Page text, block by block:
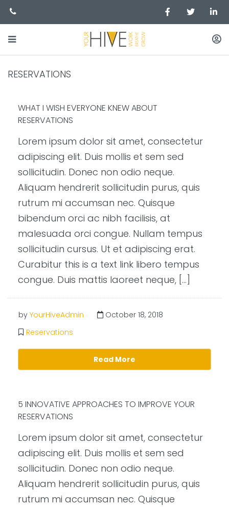
RESERVATIONS
WHAT I WISH EVERYONE KNEW ABOUT
RESERVATIONS
Lorem ipsum dolor sit amet, consectetur
adipiscing elit. Duis mollis et sem sed
sollicitudin. Donec non odio neque.
Aliquam hendrerit sollicitudin purus, quis
rutrum mi accumsan nec. Quisque
bibendum orci ac nibh facilisis, at
malesuada orci congue. Nullam tempus
sollicitudin cursus. Ut et adipiscing erat.
Curabitur this is a text link libero tempus
congue. Duis mattis laoreet neque, […]
by YourHiveAdmin
October 18, 2018
Reservations
Read More
5 INNOVATIVE APPROACHES TO IMPROVE YOUR
RESERVATIONS
Lorem ipsum dolor sit amet, consectetur
adipiscing elit. Duis mollis et sem sed
sollicitudin. Donec non odio neque.
Aliquam hendrerit sollicitudin purus, quis
rutrum mi accumsan nec. Quisque